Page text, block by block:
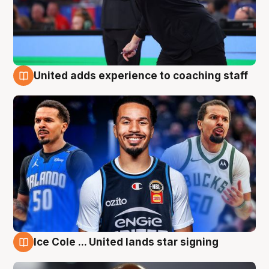
United adds experience to coaching staff
Ice Cole ... United lands star signing